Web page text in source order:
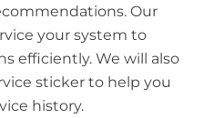
Our
your system to
efficiently. We will also
sticker to help you
history.